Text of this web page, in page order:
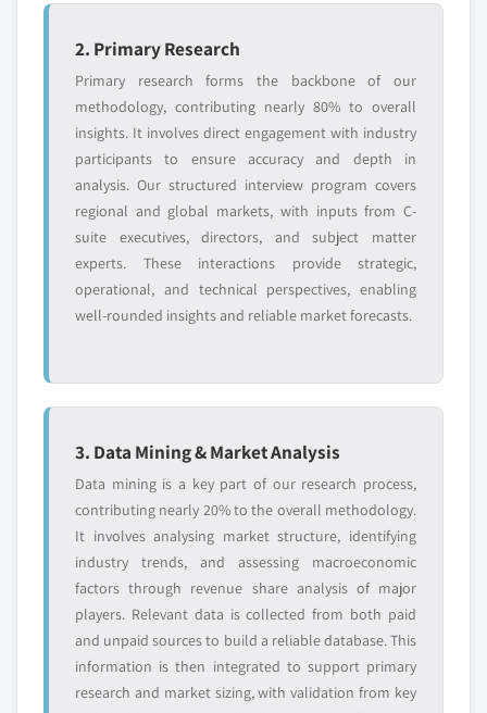
2. Primary Research
Primary research forms the backbone of our
methodology, contributing nearly 80% to overall
insights. It involves direct engagement with industry
participants to ensure accuracy and depth in
analysis. Our structured interview program covers
regional and global markets, with inputs from C-
suite executives, directors, and subject matter
experts. These interactions provide strategic,
operational, and technical perspectives, enabling
well-rounded insights and reliable market forecasts.
3. Data Mining & Market Analysis
Data mining is a key part of our research process,
contributing nearly 20% to the overall methodology.
It involves analysing market structure, identifying
industry trends, and assessing macroeconomic
factors through revenue share analysis of major
players. Relevant data is collected from both paid
and unpaid sources to build a reliable database. This
information is then integrated to support primary
research and market sizing, with validation from key